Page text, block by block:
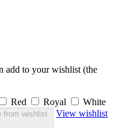
add to your wishlist (the
Red Royal White
from wishlist View wishlist